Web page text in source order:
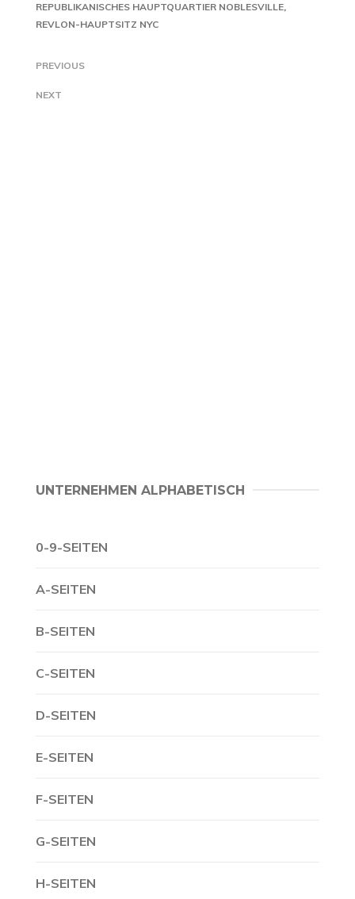
REPUBLIKANISCHES HAUPTQUARTIER NOBLESVILLE
REVLON-HAUPTSITZ NYC
PREVIOUS
NEXT
UNTERNEHMEN ALPHABETISCH
0-9-SEITEN
A-SEITEN
B-SEITEN
C-SEITEN
D-SEITEN
E-SEITEN
F-SEITEN
G-SEITEN
H-SEITEN